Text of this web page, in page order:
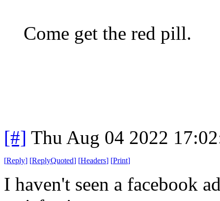
Come get the red pill.
[#] Thu Aug 04 2022
[Reply] [ReplyQuoted] [Headers] [Print]
I haven't seen a facebook